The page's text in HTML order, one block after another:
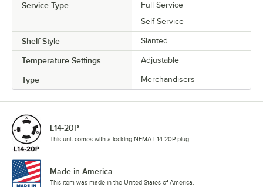
Service Type
Full Service
Self Service
Shelf Style Slanted
Temperature Settings Adjustable
Type Merchandisers
L14-20P
This unit comes with a locking NEMA L14-20P plug.
Made in America
This item was made in the United States of America.